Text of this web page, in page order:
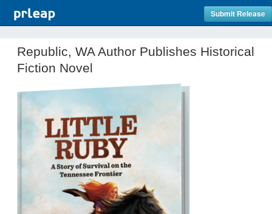
Submit Release
Republic, WA Author Publishes Historical
Fiction Novel